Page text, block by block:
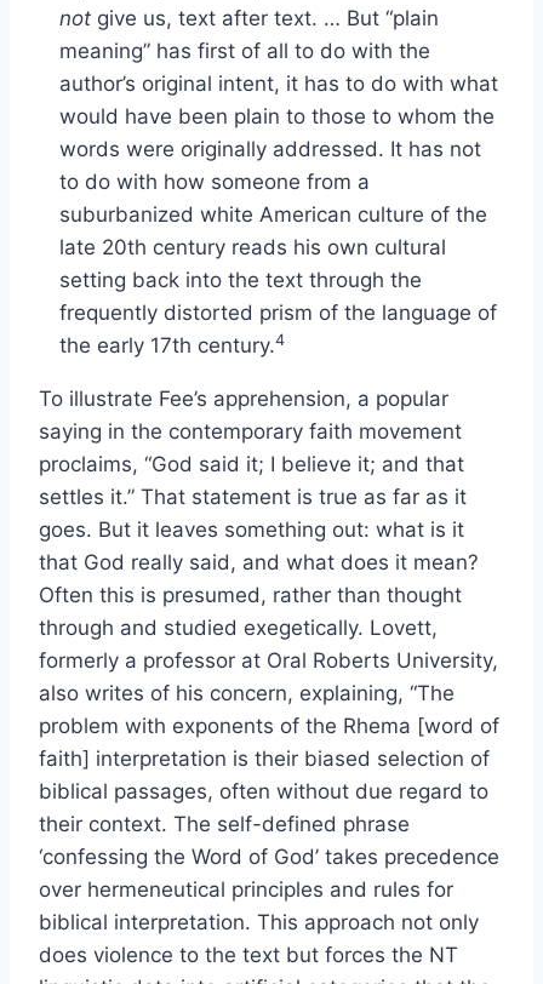
not give us, text after text. … But “plain
meaning” has first of all to do with the
author’s original intent, it has to do with what
would have been plain to those to whom the
words were originally addressed. It has not
to do with how someone from a
suburbanized white American culture of the
late 20th century reads his own cultural
setting back into the text through the
frequently distorted prism of the language of
the early 17th century.4
To illustrate Fee’s apprehension, a popular
saying in the contemporary faith movement
proclaims, “God said it; I believe it; and that
settles it.” That statement is true as far as it
goes. But it leaves something out: what is it
that God really said, and what does it mean?
Often this is presumed, rather than thought
through and studied exegetically. Lovett,
formerly a professor at Oral Roberts University,
also writes of his concern, explaining, “The
problem with exponents of the Rhema [word of
faith] interpretation is their biased selection of
biblical passages, often without due regard to
their context. The self-defined phrase
‘confessing the Word of God’ takes precedence
over hermeneutical principles and rules for
biblical interpretation. This approach not only
does violence to the text but forces the NT